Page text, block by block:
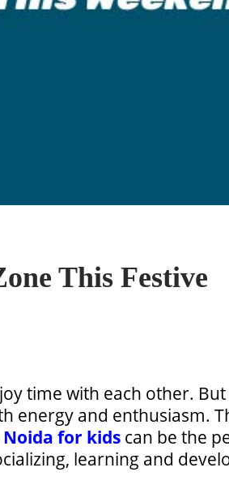
This Festive
time with each other.
energy and enthusiasm.
for kids can be the
learning and